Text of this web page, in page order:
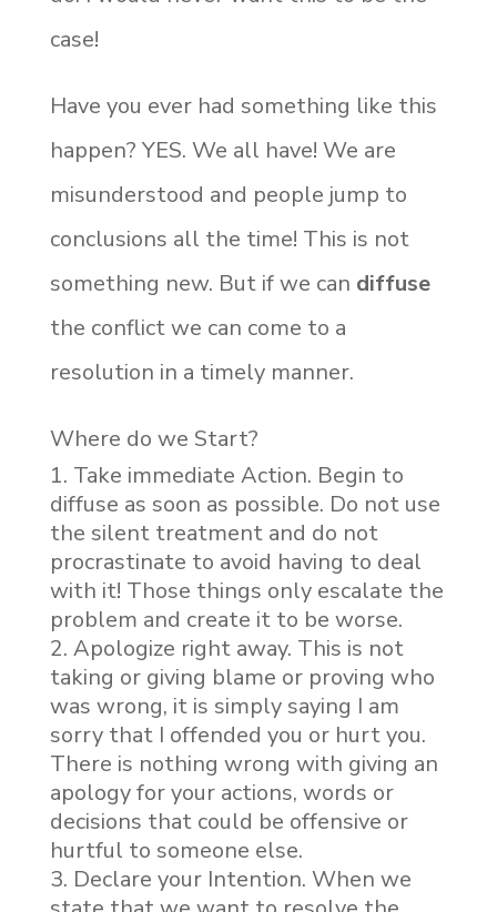
case!
Have you ever had something like this
happen? YES. We all have! We are
misunderstood and people jump to
conclusions all the time! This is not
something new. But if we can diffuse
the conflict we can come to a
resolution in a timely manner.
Where do we Start?
Take immediate Action. Begin to
diffuse as soon as possible. Do not use
the silent treatment and do not
procrastinate to avoid having to deal
with it! Those things only escalate the
problem and create it to be worse.
Apologize right away. This is not
taking or giving blame or proving who
was wrong, it is simply saying I am
sorry that I offended you or hurt you.
There is nothing wrong with giving an
apology for your actions, words or
decisions that could be offensive or
hurtful to someone else.
Declare your Intention. When we